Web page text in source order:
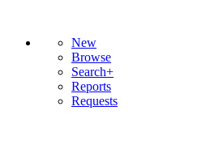
New
Browse
Search+
Reports
Requests